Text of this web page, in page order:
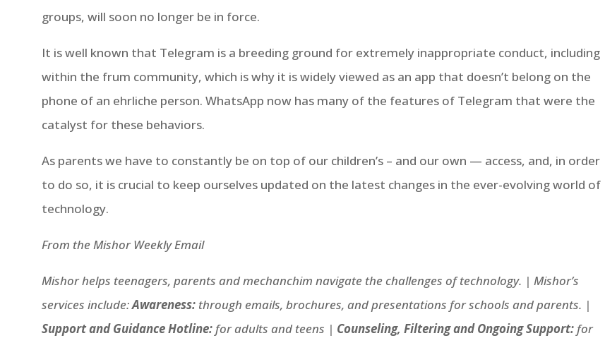
groups, will soon no longer be in force.
It is well known that Telegram is a breeding ground for extremely inappropriate conduct, including
within the frum community, which is why it is widely viewed as an app that doesn’t belong on the
phone of an ehrliche person. WhatsApp now has many of the features of Telegram that were the
catalyst for these behaviors.
As parents we have to constantly be on top of our children’s – and our own — access, and, in order
to do so, it is crucial to keep ourselves updated on the latest changes in the ever-evolving world of
technology.
From the Mishor Weekly Email
Mishor helps teenagers, parents and mechanchim navigate the challenges of technology. | Mishor’s
services include:Awareness: through emails, brochures, and presentations for schools and parents. |
Support and Guidance Hotline:for adults and teens | Counseling, Filtering and Ongoing Support:for